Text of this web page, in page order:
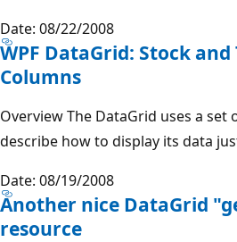
Date: 08/22/2008
WPF DataGrid: Stock
Columns
Overview The DataGrid uses a set
describe how to display its data
Date: 08/19/2008
Another nice DataGrid
resource